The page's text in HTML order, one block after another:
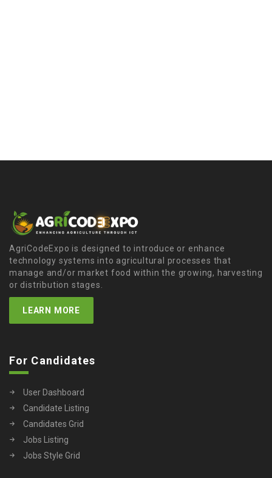
AgriCodeExpo is designed to introduce or enhance
technology systems into agricultural processes that
manage and/or market food within the growing, harvesting
or distribution stages.
LEARN MORE
For Candidates
User Dashboard
Candidate Listing
Candidates Grid
Jobs Listing
Jobs Style Grid